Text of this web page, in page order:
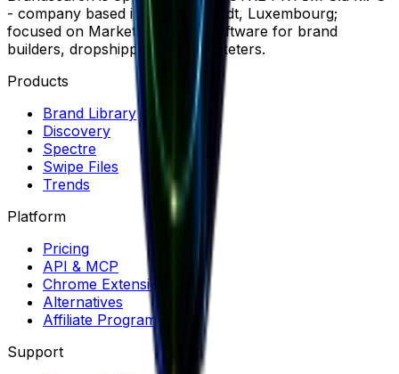
- company based in Wemperhardt, Luxembourg;
focused on Market Research software for brand
builders, dropshippers and marketers.
Products
Brand Library
Discovery
Spectre
Swipe Files
Trends
Platform
Pricing
API & MCP
Chrome Extension
Alternatives
Affiliate Program
Support